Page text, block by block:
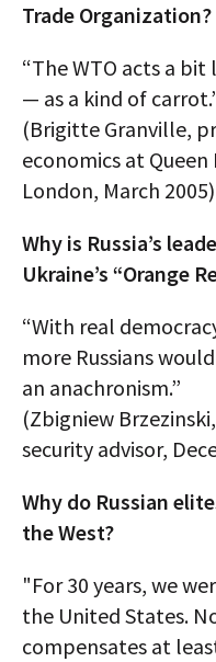
Trade Organization?
“The WTO acts a
— as a kind of
(Brigitte Granville,
economics at
London, March 2005)
Why is Russia’s
Ukraine’s “Orange
“With real
more Russians
an anachronism.”
(Zbigniew
security advisor,
Why do Russian
the West?
"For 30 years, we
the United States.
compensates at